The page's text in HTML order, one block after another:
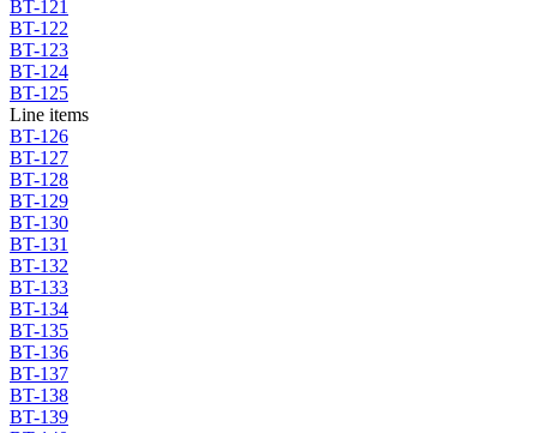
BT-121
BT-122
BT-123
BT-124
BT-125
Line items
BT-126
BT-127
BT-128
BT-129
BT-130
BT-131
BT-132
BT-133
BT-134
BT-135
BT-136
BT-137
BT-138
BT-139